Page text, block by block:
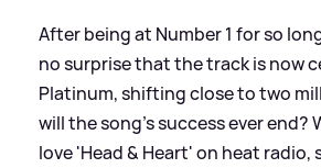
After being at Number 1 for so
no surprise that the track is now
Platinum, shifting close to two
will the song's success ever end?
love 'Head& Heart' on heat radio,